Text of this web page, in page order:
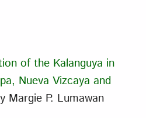
of the Kalanguya in
Nueva Vizcaya and
Margie P. Lumawan